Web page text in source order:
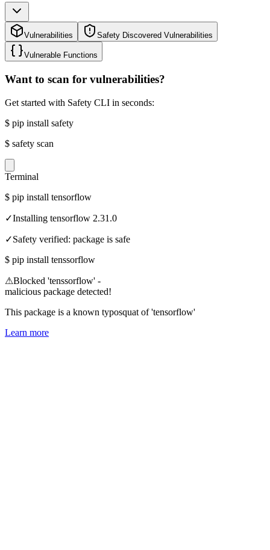
Vulnerabilities Safety Discovered Vulnerabilities
Vulnerable Functions
Want to scan for vulnerabilities?
Get started with Safety CLI in seconds:
$ pip install safety
$ safety scan
Terminal
$ pip install tensorflow
✓Installing tensorflow 2.31.0
✓Safety verified: package is safe
$ pip install tenssorflow
⚠Blocked 'tenssorflow' -
malicious package detected!
This package is a known typosquat of 'tensorflow'
Learn more